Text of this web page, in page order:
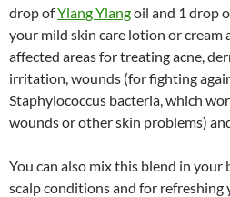
drop ofYlang Ylangoil and 1 drop
your mild skin care lotion or cream
affected areas for treating acne,
irritation, wounds (for fighting
Staphylococcus bacteria, which
wounds or other skin problems)
You can also mix this blend in
scalp conditions and for refreshing